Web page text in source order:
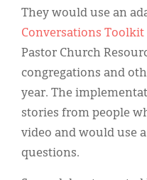
They would use an
Conversations Toolkit
Pastor Church
congregations and
year. The
stories from people
video and would use
questions.